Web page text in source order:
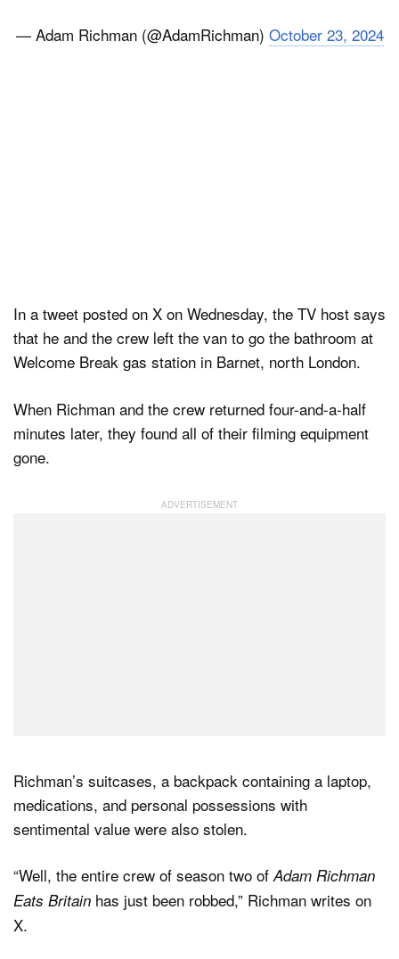
— Adam Richman (@AdamRichman) October 23, 2024
In a tweet posted on X on Wednesday, the TV host says
that he and the crew left the van to go the bathroom at
Welcome Break gas station in Barnet, north London.
When Richman and the crew returned four-and-a-half
minutes later, they found all of their filming equipment
gone.
Richman’s suitcases, a backpack containing a laptop,
medications, and personal possessions with
sentimental value were also stolen.
“Well, the entire crew of season two ofAdam Richman
Eats Britain has just been robbed,” Richman writes on
X.